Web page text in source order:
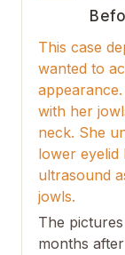
This case
wanted to
with her
neck. She
lower eyelid
ultrasound
jowls.
The
months